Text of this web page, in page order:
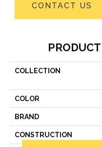
CONTACT US
COLLECTION
COLOR
BRAND
CONSTRUCTION